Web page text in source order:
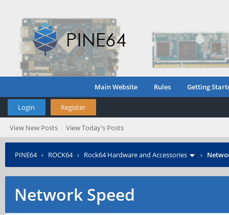
Main Website Rules Getting
Login Register
View New Posts View Today's Posts
PINE64› ROCK64› Rock64 Hardware and Accessories ›
Network Speed